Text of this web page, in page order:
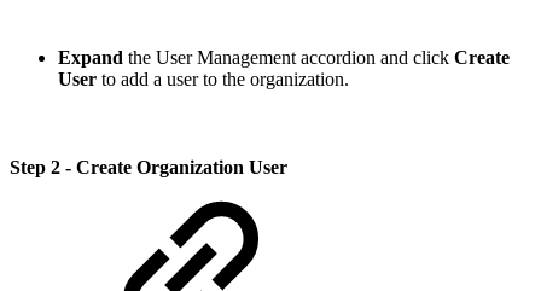
Expand the User Management accordion and click Create
User to add a user to the organization.
Step 2 - Create Organization User